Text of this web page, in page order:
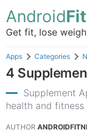
Android
Get fit, lose
Apps Categories
4
Supplement
health and fitness
AUTHOR